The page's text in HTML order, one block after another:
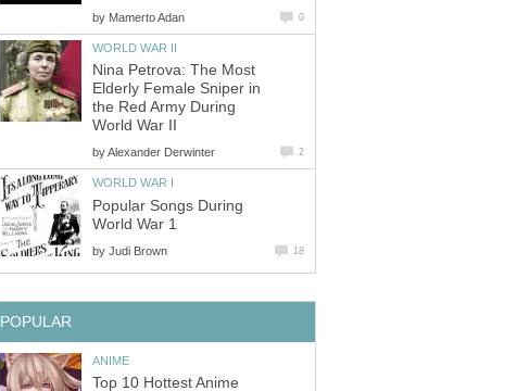
by Mamerto Adan 0
WORLD WAR II
Nina Petrova: The Most
Elderly Female Sniper in
the Red Army During
World War II
byAlexander Derwinter 2
WORLD WAR I
Popular Songs During
World War 1
by Judi Brown 18
POPULAR
ANIME
Top 10 Hottest Anime